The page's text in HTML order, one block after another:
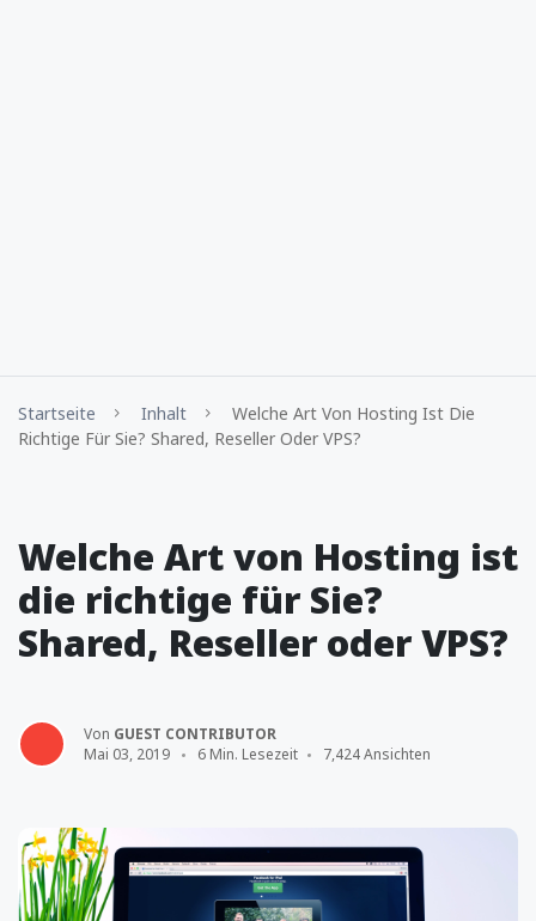
Startseite Inhalt
Welche Art Von Hosting Ist Die
Richtige Für Sie? Shared, Reseller Oder VPS?
Welche Art von Hosting ist
die richtige für Sie?
Shared, Reseller oder VPS?
Von GUEST CONTRIBUTOR
Mai 03, 2019
6 Min. Lesezeit 7,424 Ansichten